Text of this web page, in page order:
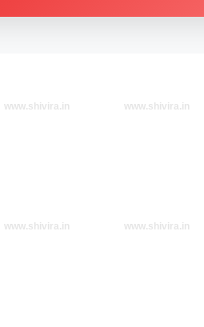
www.shivira.in
www.shivira.in
www.shivira.in
www.shivira.in